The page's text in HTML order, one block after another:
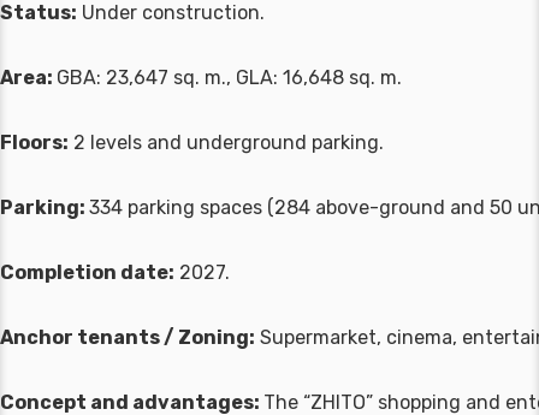
Status: Under construction.
Area: GBA: 23,647 sq. m., GLA: 16,648 sq. m.
Floors: 2 levels and underground parking.
Parking: 334 parking spaces (284 above-ground and 50
Completion date: 2027.
Anchor tenants / Zoning: Supermarket, cinema,
Concept and advantages: The “ZHITO” shopping and